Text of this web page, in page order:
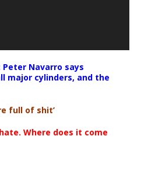
Peter Navarro says
major cylinders, and the
full of shit’
Where does it come